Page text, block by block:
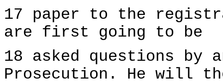
17 paper to the
are first going to be
18 asked questions by
Prosecution. He will